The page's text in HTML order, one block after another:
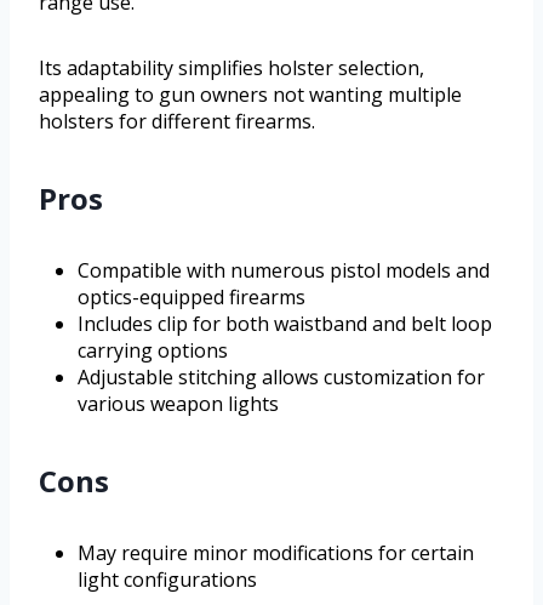
Its adaptability simplifies holster selection,
appealing to gun owners not wanting multiple
holsters for different firearms.
Pros
Compatible with numerous pistol models and
optics-equipped firearms
Includes clip for both waistband and belt loop
carrying options
Adjustable stitching allows customization for
various weapon lights
Cons
May require minor modifications for certain
light configurations